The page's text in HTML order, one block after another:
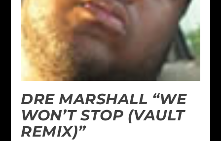
DRE MARSHALL “WE
WON’T STOP (VAULT
REMIX)”